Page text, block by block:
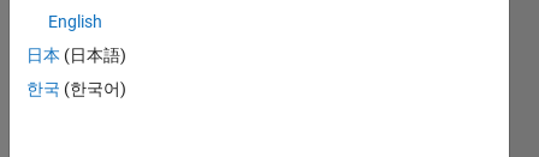
CONTRIBUTIONS 10
English
日本 (日本語)
한국 (한국어)